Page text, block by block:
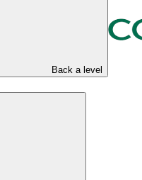
Back a level